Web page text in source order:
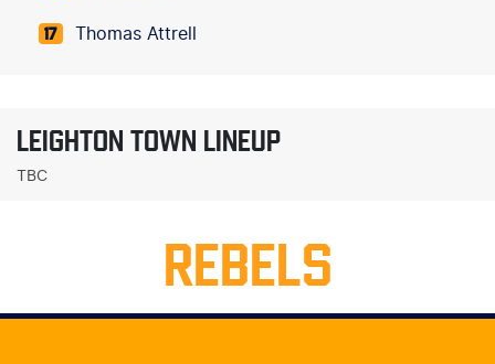
17 Thomas Attrell
LEIGHTON TOWN LINEUP
TBC
REBELS